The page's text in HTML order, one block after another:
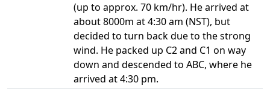
(up to approx. 70 km/hr). He arrived at
about 8000m at 4:30 am (NST), but
decided to turn back due to the strong
wind. He packed up C2 and C1 on way
down and descended to ABC, where he
arrived at 4:30 pm.